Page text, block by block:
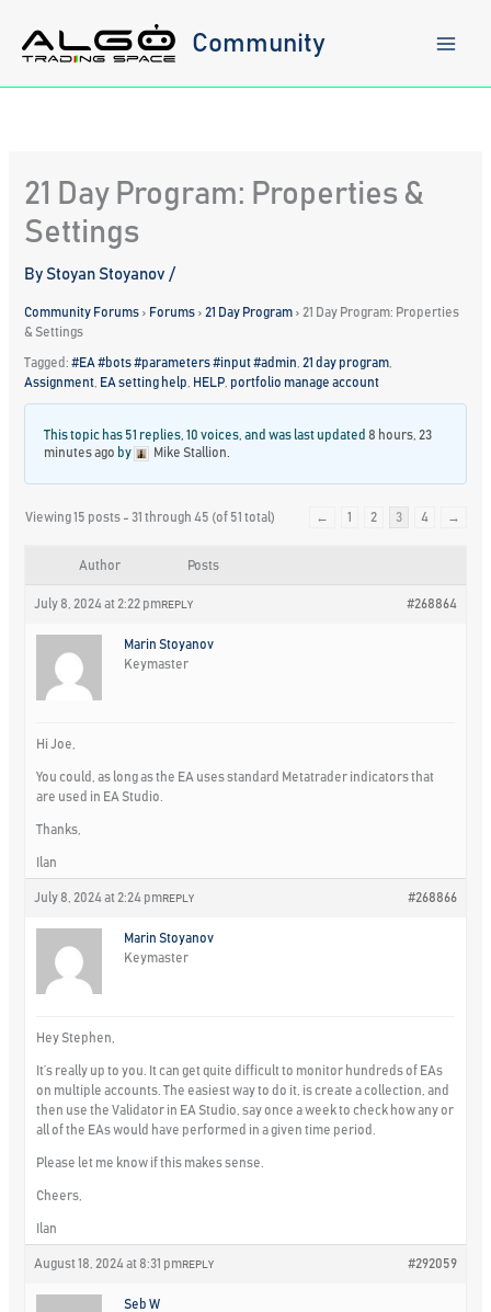
content
Community
21 Day Program: Properties &
Settings
ByStoyan Stoyanov/
Community Forums › Forums › 21 Day Program › 21 Day Program: Properties
& Settings
Tagged:#EA #bots #parameters #input #admin ,21 day program
Assignment EA setting help HELP portfolio manage account
This topic has 51 replies, 10 voices, and was last updated8 hours, 23
minutes ago by Mike Stallion
Viewing 15 posts - 31 through 45 (of 51 total) ← 1 2 3 4 →
Author Posts
July 8, 2024 at 2:22 pm #268864
REPLY
Marin Stoyanov
Keymaster
Hi Joe,
You could, as long as the EA uses standard Metatrader indicators that
are used in EA Studio.
Thanks,
Ilan
July 8, 2024 at 2:24 pm #268866
REPLY
Marin Stoyanov
Keymaster
Hey Stephen,
It’s really up to you. It can get quite difficult to monitor hundreds of EAs
on multiple accounts. The easiest way to do it, is create a collection, and
then use the Validator in EA Studio, say once a week to check how any or
all of the EAs would have performed in a given time period.
Please let me know if this makes sense.
Cheers,
Ilan
August 18, 2024 at 8:31 pm #292059
REPLY
Seb W